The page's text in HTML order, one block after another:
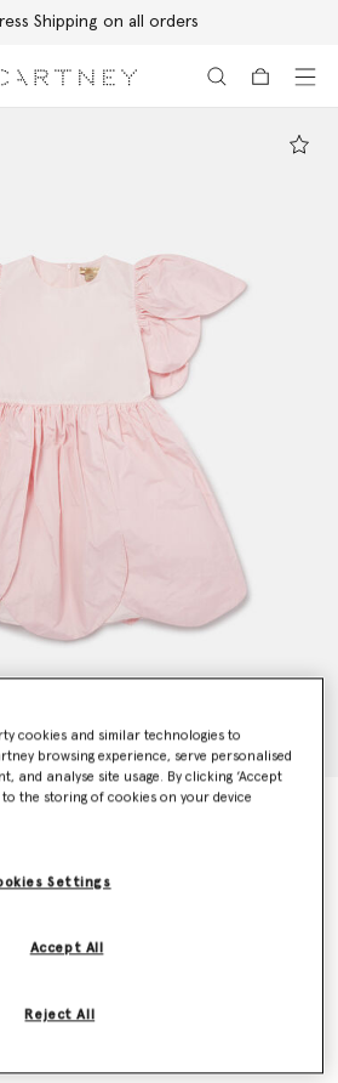
Shipping on all orders
cookies and similar technologies to
browsing experience, serve personalised
and analyse site usage. By clicking ‘Accept
to the storing of cookies on your device
Settings
Reject All
Accept All